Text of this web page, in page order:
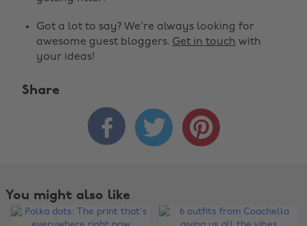
Got a lot to say? We're always looking for
awesome guest bloggers. Get in touch with
your ideas!
Share
  
You might also like